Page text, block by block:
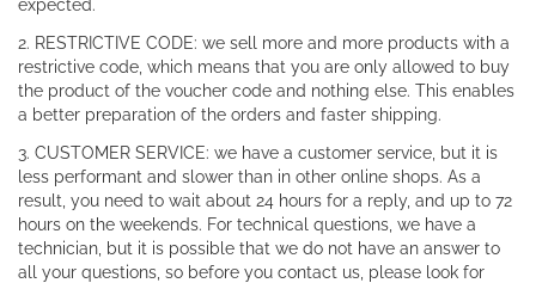
expected.
2. RESTRICTIVE CODE: we sell more and more products with a
restrictive code, which means that you are only allowed to buy
the product of the voucher code and nothing else. This enables
a better preparation of the orders and faster shipping.
3. CUSTOMER SERVICE: we have a customer service, but it is
less performant and slower than in other online shops. As a
result, you need to wait about 24 hours for a reply, and up to 72
hours on the weekends. For technical questions, we have a
technician, but it is possible that we do not have an answer to
all your questions, so before you contact us, please look for